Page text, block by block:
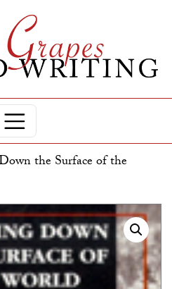
the Surface of the